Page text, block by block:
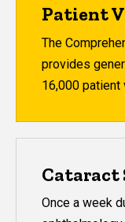
Patient
The
provides
16,000 patient
Cataract
Once a week